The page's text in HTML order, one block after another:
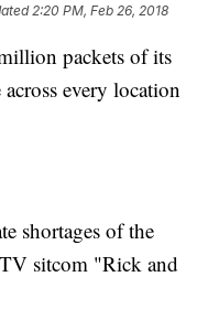
2:20 PM, Feb 26, 2018
packets of its
every location
shortages of the
sitcom "Rick and